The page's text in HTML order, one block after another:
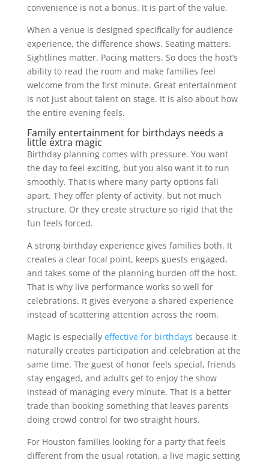
convenience is not a bonus. It is part of the value.
When a venue is designed specifically for audience
experience, the difference shows. Seating matters.
Sightlines matter. Pacing matters. So does the host’s
ability to read the room and make families feel
welcome from the first minute. Great entertainment
is not just about talent on stage. It is also about how
the entire evening feels.
Family entertainment for birthdays needs a
little extra magic
Birthday planning comes with pressure. You want
the day to feel exciting, but you also want it to run
smoothly. That is where many party options fall
apart. They offer plenty of activity, but not much
structure. Or they create structure so rigid that the
fun feels forced.
A strong birthday experience gives families both. It
creates a clear focal point, keeps guests engaged,
and takes some of the planning burden off the host.
That is why live performance works so well for
celebrations. It gives everyone a shared experience
instead of scattering attention across the room.
Magic is especially effective for birthdays because it
naturally creates participation and celebration at the
same time. The guest of honor feels special, friends
stay engaged, and adults get to enjoy the show
instead of managing every minute. That is a better
trade than booking something that leaves parents
doing crowd control for two straight hours.
For Houston families looking for a party that feels
different from the usual rotation, a live magic setting